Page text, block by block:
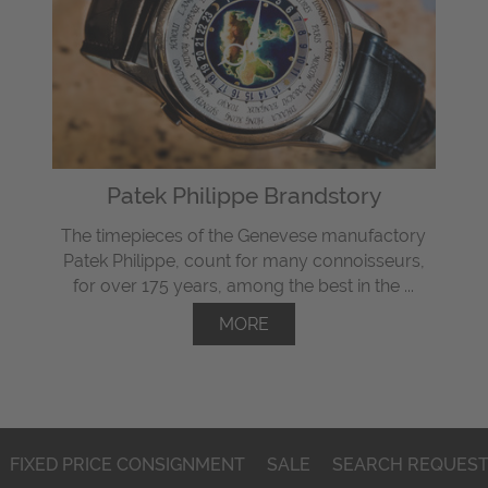
Patek Philippe Brandstory
The timepieces of the Genevese manufactory
Patek Philippe, count for many connoisseurs,
for over 175 years, among the best in the ...
MORE
FIXED PRICE CONSIGNMENT SALE SEARCH REQUEST